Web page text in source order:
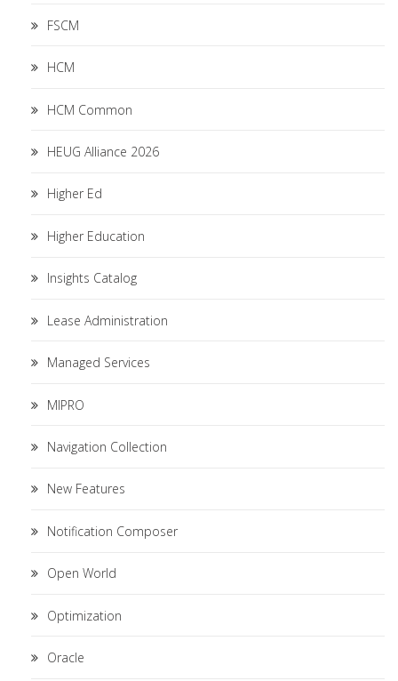
FSCM
HCM
HCM Common
HEUG Alliance 2026
Higher Ed
Higher Education
Insights Catalog
Lease Administration
Managed Services
MIPRO
Navigation Collection
New Features
Notification Composer
Open World
Optimization
Oracle